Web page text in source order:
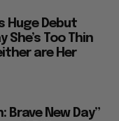
Huge Debut
She’s Too Thin
are Her
Brave New Day”